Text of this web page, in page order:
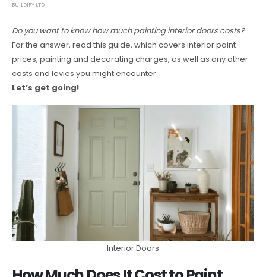
BUILDIFY LTD
Do you want to know how much painting interior doors costs?
For the answer, read this guide, which covers interior paint
prices, painting and decorating charges, as well as any other
costs and levies you might encounter.
Let’s get going!
Interior Doors